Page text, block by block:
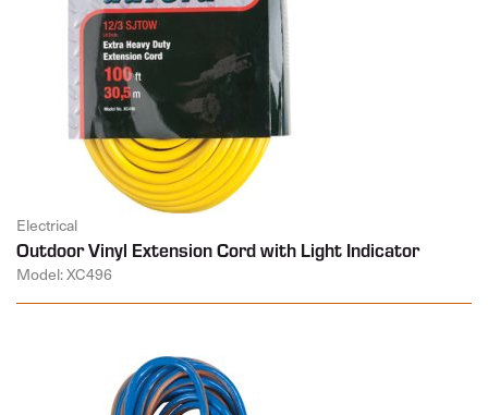
Electrical
Outdoor Vinyl Extension Cord with Light Indicator
Model: XC496